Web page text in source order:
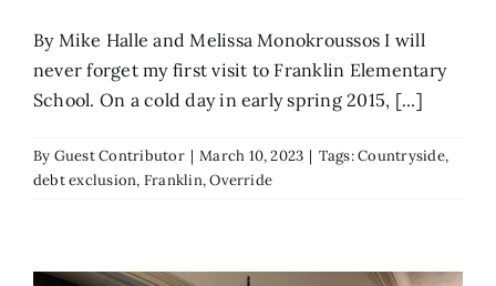
By Mike Halle and Melissa Monokroussos I will
never forget my first visit to Franklin Elementary
School. On a cold day in early spring 2015, [...]
By Guest Contributor | March 10, 2023 | Tags:Countryside,
debt exclusion, Franklin,Override